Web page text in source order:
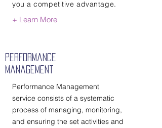
you a competitive advantage.
+ Learn More
Performance
Management
Performance Management
service consists of a systematic
process of managing, monitoring,
and ensuring the set activities and